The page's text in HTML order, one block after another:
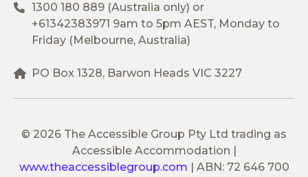
1300 180 889 (Australia only) or
+61342383971 9am to 5pm AEST, Monday to
Friday (Melbourne, Australia)
PO Box 1328, Barwon Heads VIC 3227
© 2026 The Accessible Group Pty Ltd trading as
Accessible Accommodation
www.theaccessiblegroup.com
ABN: 72 646 700